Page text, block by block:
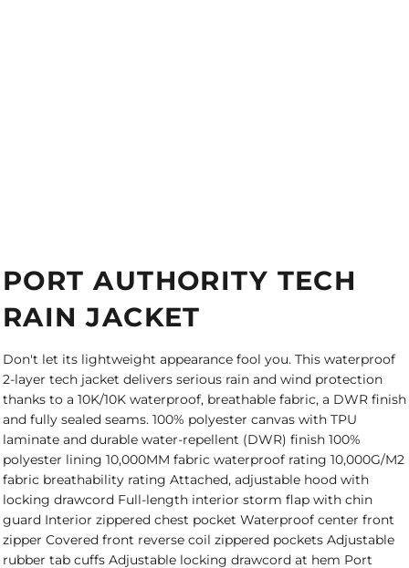
PORT AUTHORITY TECH
RAIN JACKET
Don't let its lightweight appearance fool you. This waterproof
2-layer tech jacket delivers serious rain and wind protection
thanks to a 10K/10K waterproof, breathable fabric, a DWR finish
and fully sealed seams. 100% polyester canvas with TPU
laminate and durable water-repellent (DWR) finish 100%
polyester lining 10,000MM fabric waterproof rating 10,000G/M2
fabric breathability rating Attached, adjustable hood with
locking drawcord Full-length interior storm flap with chin
guard Interior zippered chest pocket Waterproof center front
zipper Covered front reverse coil zippered pockets Adjustable
rubber tab cuffs Adjustable locking drawcord at hem Port